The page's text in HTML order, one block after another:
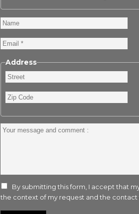
Name
Email
Address
Street
Zip
Code
Your
By submitting this form, I accept that
the context of my request and the contact